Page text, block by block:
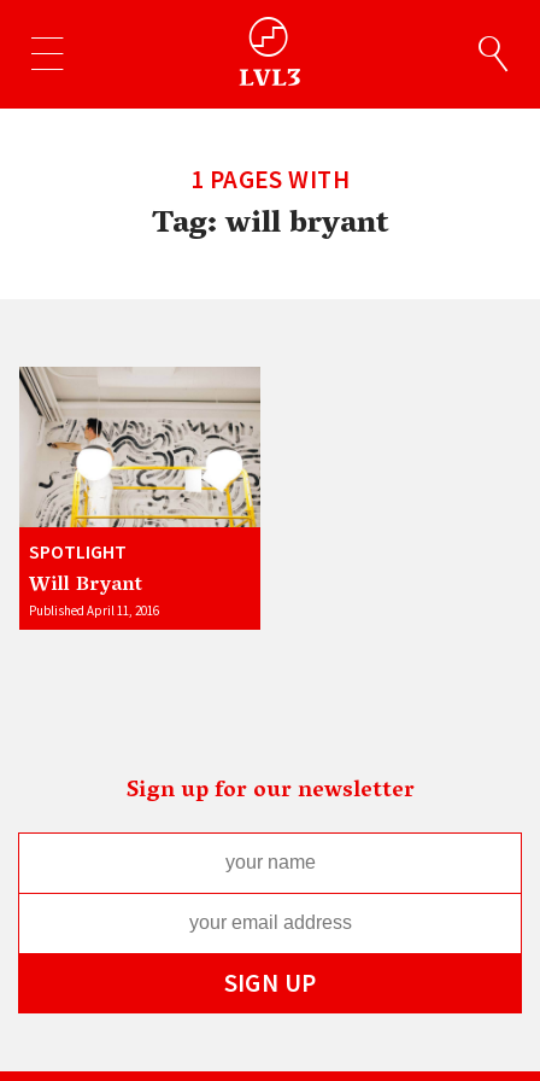
1 PAGES WITH
Tag:will bryant
SPOTLIGHT
Will Bryant
Published April 11, 2016
Sign up for our newsletter